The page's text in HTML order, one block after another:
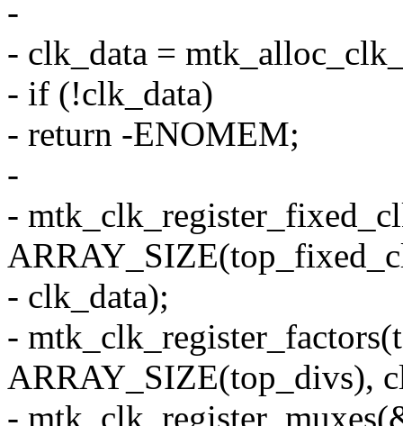
-
- clk_data =
- if (!clk_data)
- return -ENOMEM;
-
-
- clk_data);
-
ARRAY_SIZE(top_divs),
-